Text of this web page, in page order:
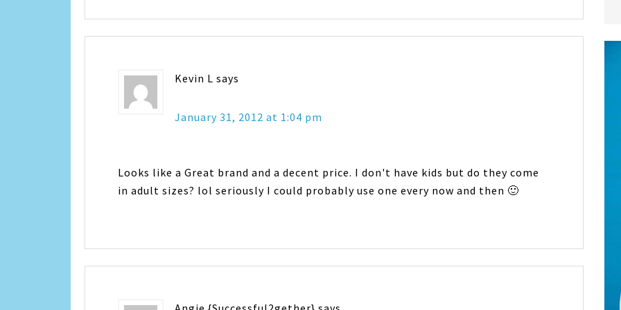
Kevin L says
January 31, 2012 at 1:04 pm
Looks like a Great brand and a decent price. I don't have kids but do they come
in adult sizes? lol seriously I could probably use one every now and then 🙂